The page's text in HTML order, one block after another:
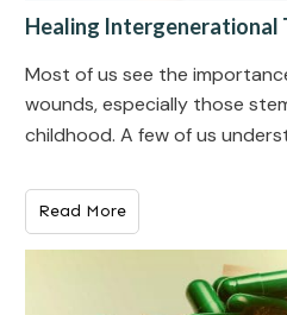
Healing Intergenerational
Most of us see the
wounds, especially those
childhood. A few of us
Read More